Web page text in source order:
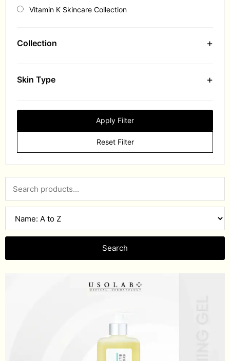
Vitamin K Skincare Collection
Collection +
Skin Type +
Apply Filter
Reset Filter
Search